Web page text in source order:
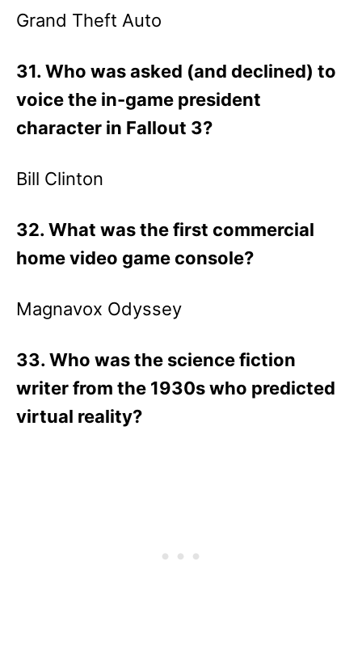
Grand Theft Auto
31. Who was asked (and declined) to
voice the in-game president
character in Fallout 3?
Bill Clinton
32. What was the first commercial
home video game console?
Magnavox Odyssey
33. Who was the science fiction
writer from the 1930s who predicted
virtual reality?